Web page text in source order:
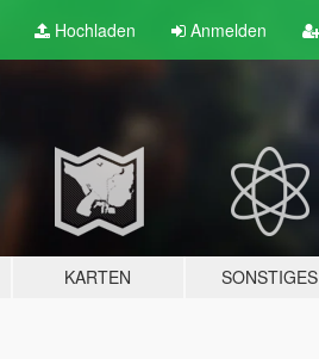
Hochladen Anmelden
KARTEN SONSTIGES